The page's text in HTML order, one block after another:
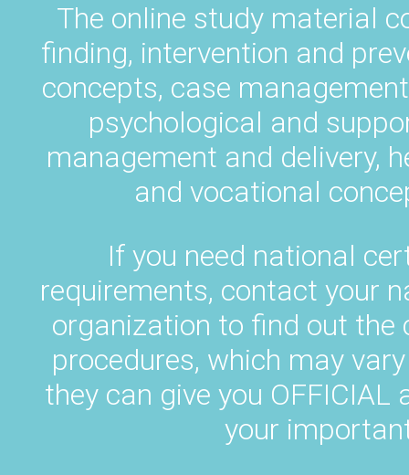
The online study material
finding, intervention and
concepts, case
psychological and
management and delivery,
and vocational
If you need national
requirements, contact your
organization to find out the
procedures, which may
they can give you OFFICIAL
your